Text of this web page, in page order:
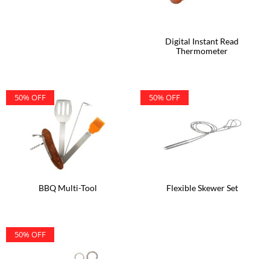
Digital Instant Read
Thermometer
50% OFF
BBQ Multi-Tool
50% OFF
Flexible Skewer Set
50% OFF